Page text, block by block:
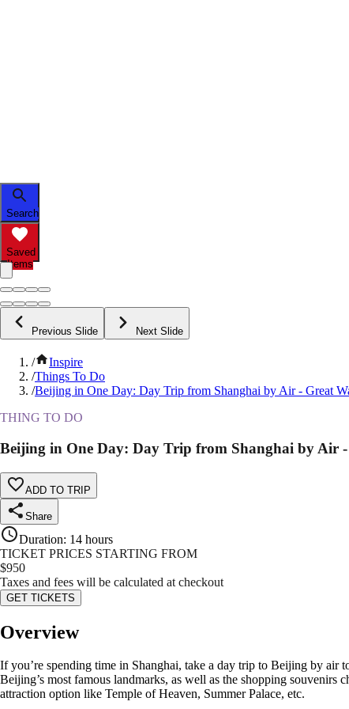
Search
Saved
Items
Previous Slide Next Slide
/
Inspire
/Things To Do
/Beijing in One Day: Day Trip from Shanghai by Air - Great
THING TO DO
Beijing in One Day: Day Trip from Shanghai by Air
ADD TO TRIP
Share
Duration: 14 hours
TICKET PRICES STARTING FROM
$950
Taxes and fees will be calculated at checkout
GET TICKETS
Overview
If you’re spending time in Shanghai, take a day trip to Beijing by
Beijing’s most famous landmarks, as well as the shopping
attraction option like Temple of Heaven, Summer Palace, etc.